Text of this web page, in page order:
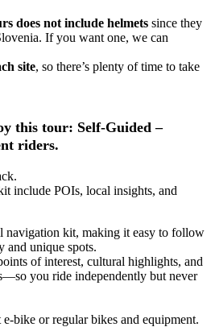
does not include helmets since they
If you want one, we can
site, so there’s plenty of time to take
this tour: Self-Guided –
riders.
include POIs, local insights, and
navigation kit, making it easy to follow
and unique spots.
of interest, cultural highlights, and
you ride independently but never
bike or regular bikes and equipment.